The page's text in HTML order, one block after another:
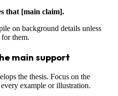
that [main claim].
on background details unless
them.
main support
the thesis. Focus on the
example or illustration.